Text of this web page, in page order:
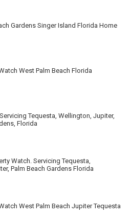
Gardens Singer Island Florida Home
West Palm Beach Florida
Tequesta, Wellington, Jupiter,
Florida
Watch. Servicing Tequesta,
Palm Beach Gardens Florida
West Palm Beach Jupiter Tequesta